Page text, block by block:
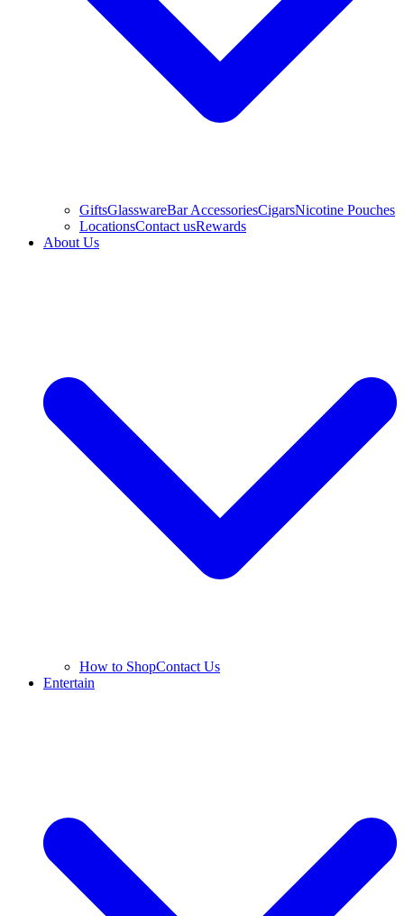
GiftsGlasswareBar AccessoriesCigarsNicotine Pouches
LocationsContact usRewards
About Us
How to ShopContact Us
Entertain